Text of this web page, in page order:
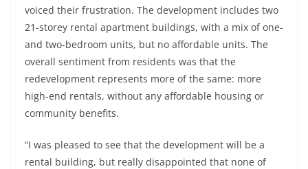
voiced their frustration. The development includes two
21-storey rental apartment buildings, with a mix of one-
and two-bedroom units, but no affordable units. The
overall sentiment from residents was that the
redevelopment represents more of the same: more
high-end rentals, without any affordable housing or
community benefits.
“I was pleased to see that the development will be a
rental building, but really disappointed that none of